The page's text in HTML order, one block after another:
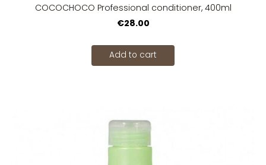
COCOCHOCO Professional conditioner, 400ml
€28.00
Add to cart